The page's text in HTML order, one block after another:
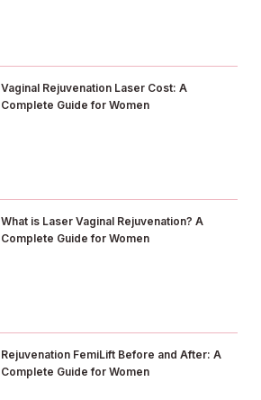
Vaginal Rejuvenation Laser Cost: A
Complete Guide for Women
What is Laser Vaginal Rejuvenation? A
Complete Guide for Women
Rejuvenation FemiLift Before and After: A
Complete Guide for Women